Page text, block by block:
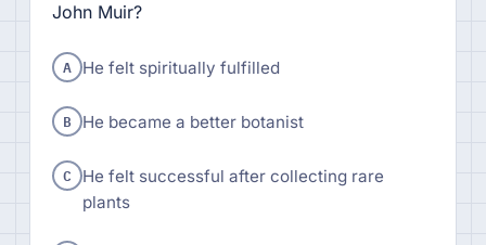
John Muir?
A He felt spiritually fulfilled
B He became a better botanist
C He felt successful after collecting rare
plants